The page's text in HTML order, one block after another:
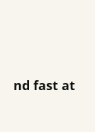
“ Great bed - easy to assemble! Delivery
was
was